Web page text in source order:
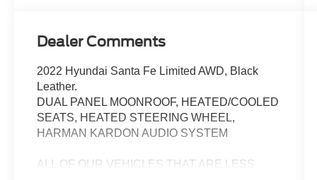
Dealer Comments
2022 Hyundai Santa Fe Limited AWD, Black
Leather.
DUAL PANEL MOONROOF, HEATED/COOLED
SEATS, HEATED STEERING WHEEL,
HARMAN KARDON AUDIO SYSTEM
ALL OF OUR VEHICLES THAT ARE LESS